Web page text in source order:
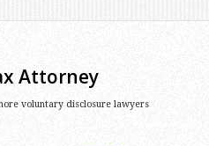
Attorney
voluntary disclosure lawyers